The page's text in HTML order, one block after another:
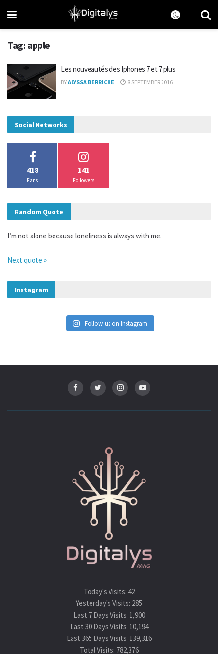
Tag: apple
Les nouveautés des Iphones 7 et 7 plus
BYALYSSA BERRICHE 8 SEPTEMBER 2016
Social Networks
418
Fans
141
Followers
Random Quote
I’m not alone because loneliness is always with me.
Next quote »
Instagram
Follow-us on Instagram
Today's Visits: 42
Yesterday's Visits: 285
Last 7 Days Visits: 1,900
Last 30 Days Visits: 10,194
Last 365 Days Visits: 139,316
Total Visits: 782,376